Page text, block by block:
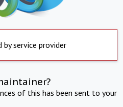
by service provider
of this has been sent to your